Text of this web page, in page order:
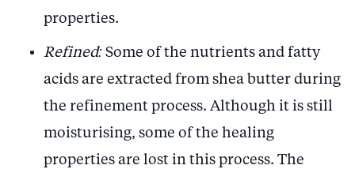
properties.
Refined: Some of the nutrients and fatty
acids are extracted from shea butter during
the refinement process. Although it is still
moisturising, some of the healing
properties are lost in this process. The